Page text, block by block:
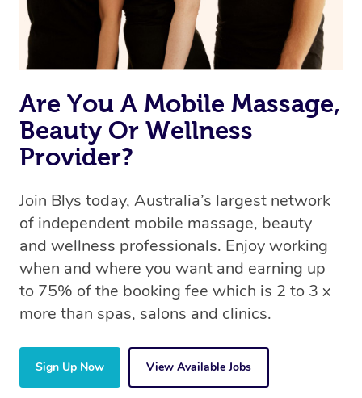
Are You A Mobile Massage,
Beauty Or Wellness
Provider?
Join Blys today, Australia’s largest network
of independent mobile massage, beauty
and wellness professionals. Enjoy working
when and where you want and earning up
to 75% of the booking fee which is 2 to 3 x
more than spas, salons and clinics.
Sign Up Now View Available Jobs